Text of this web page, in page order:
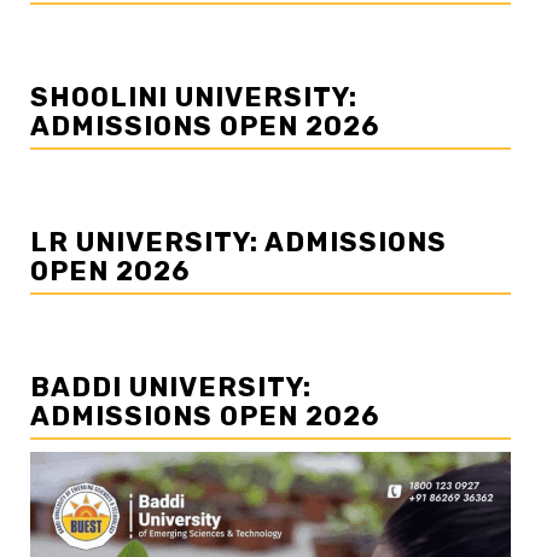
SHOOLINI UNIVERSITY:
ADMISSIONS OPEN 2026
LR UNIVERSITY: ADMISSIONS
OPEN 2026
BADDI UNIVERSITY:
ADMISSIONS OPEN 2026